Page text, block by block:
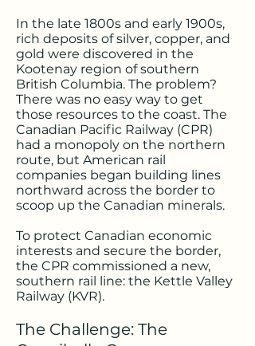
In the late 1800s and early 1900s,
rich deposits of silver, copper, and
gold were discovered in the
Kootenay region of southern
British Columbia. The problem?
There was no easy way to get
those resources to the coast. The
Canadian Pacific Railway (CPR)
had a monopoly on the northern
route, but American rail
companies began building lines
northward across the border to
scoop up the Canadian minerals.
To protect Canadian economic
interests and secure the border,
the CPR commissioned a new,
southern rail line: the Kettle Valley
Railway (KVR).
The Challenge: The